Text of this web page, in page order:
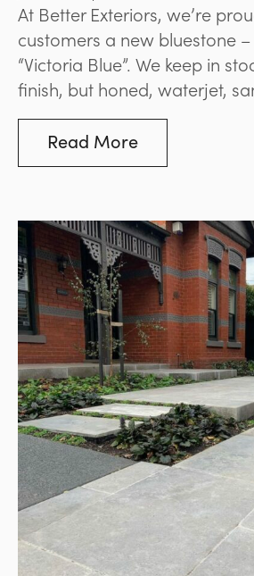
At Better Exteriors, we’re
customers a new bluestone
“Victoria Blue”. We keep in
finish, but honed, waterjet,
brushed finishes can be
custom order.
Read More